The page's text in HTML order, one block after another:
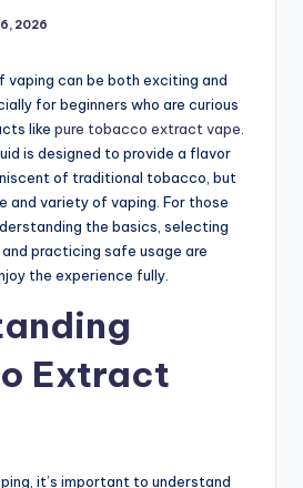
2026
vaping can be both exciting and
for beginners who are curious
like pure tobacco extract vape
is designed to provide a flavor
of traditional tobacco, but
and variety of vaping. For those
the basics, selecting
practicing safe usage are
the experience fully.
Extract
it’s important to understand